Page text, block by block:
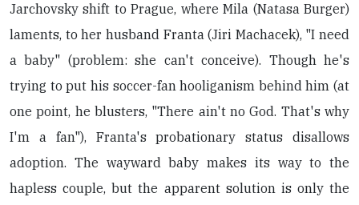
Jarchovsky shift to Prague, where Mila (Natasa Burger)
laments, to her husband Franta (Jiri Machacek), "I need
a baby" (problem: she can't conceive). Though he's
trying to put his soccer-fan hooliganism behind him (at
one point, he blusters, "There ain't no God. That's why
I'm a fan"), Franta's probationary status disallows
adoption. The wayward baby makes its way to the
hapless couple, but the apparent solution is only the